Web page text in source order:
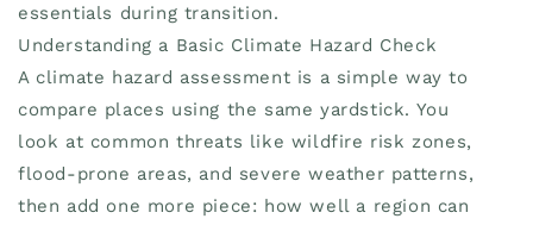
essentials during transition.
Understanding a Basic Climate Hazard Check
A climate hazard assessment is a simple way to
compare places using the same yardstick. You
look at common threats like wildfire risk zones,
flood-prone areas, and severe weather patterns,
then add one more piece: how well a region can